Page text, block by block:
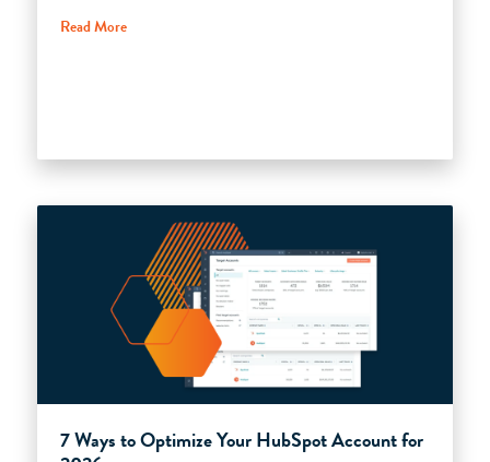
Read More
7 Ways to Optimize Your HubSpot Account for